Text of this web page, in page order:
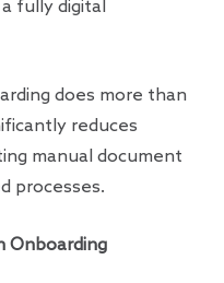
fully digital
does more than
reduces
manual document
processes.
Onboarding